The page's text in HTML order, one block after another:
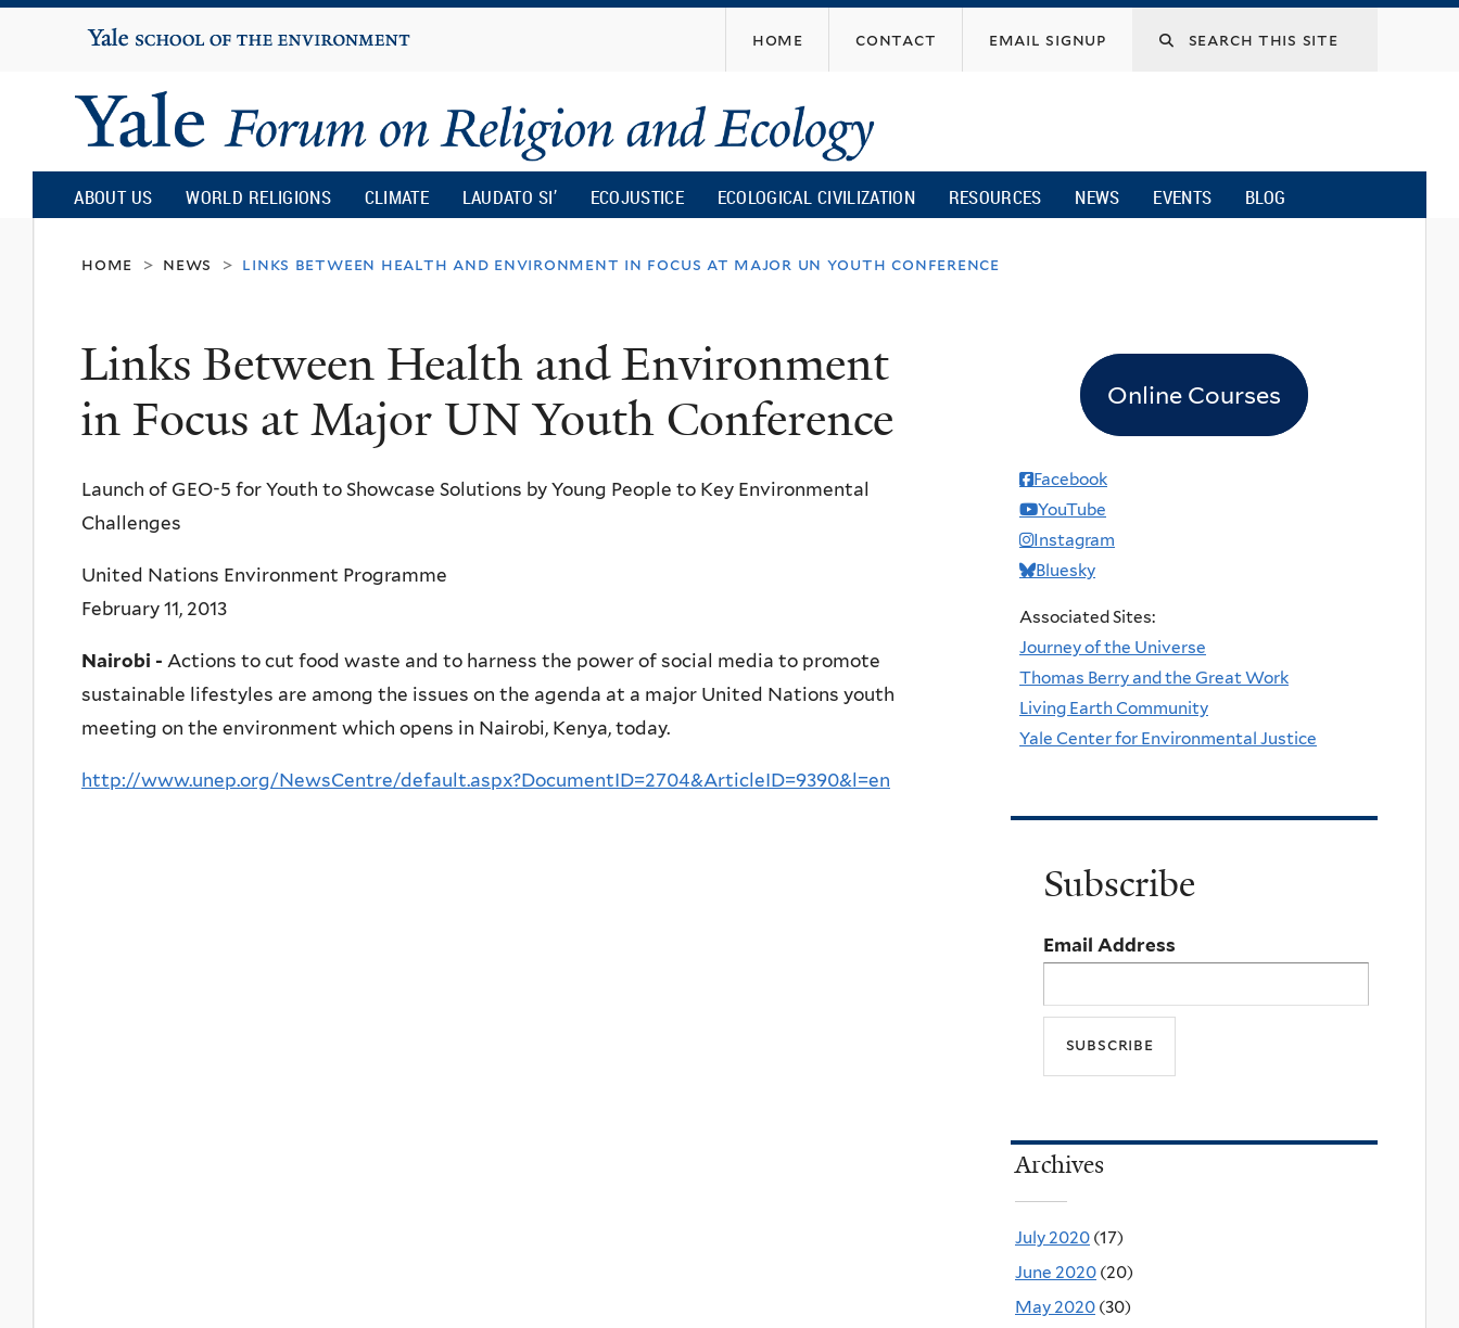
content
Yale
University
home contact email signup
Yale
Forum
on
Religion
and
Ecology
ABOUT US WORLD RELIGIONS CLIMATE LAUDATO SI’ ECOJUSTICE ECOLOGICAL CIVILIZATION RESOURCES NEWS EVENTS BLOG
home > news > links between health and environment in focus at major un youth conference
Links Between Health and Environment
in Focus at Major UN Youth Conference
Launch of GEO-5 for Youth to Showcase Solutions by Young People to Key Environmental
Challenges
United Nations Environment Programme
February 11, 2013
Nairobi - Actions to cut food waste and to harness the power of social media to promote
sustainable lifestyles are among the issues on the agenda at a major United Nations youth
meeting on the environment which opens in Nairobi, Kenya, today.
http://www.unep.org/NewsCentre/default.aspx?DocumentID=2704&ArticleID=9390&l=en
Online Courses
Facebook
YouTube
Instagram
Bluesky
Associated Sites:
Journey of the Universe
Thomas Berry and the Great Work
Living Earth Community
Yale Center for Environmental Justice
Subscribe
Email Address
Archives
July 2020 (17)
June 2020 (20)
May 2020 (30)